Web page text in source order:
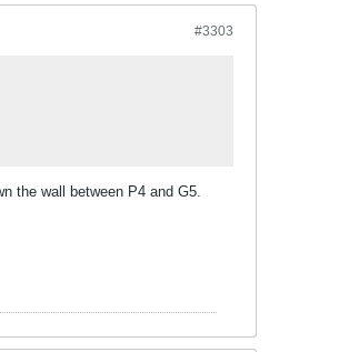
#3303
the wall between P4 and G5.